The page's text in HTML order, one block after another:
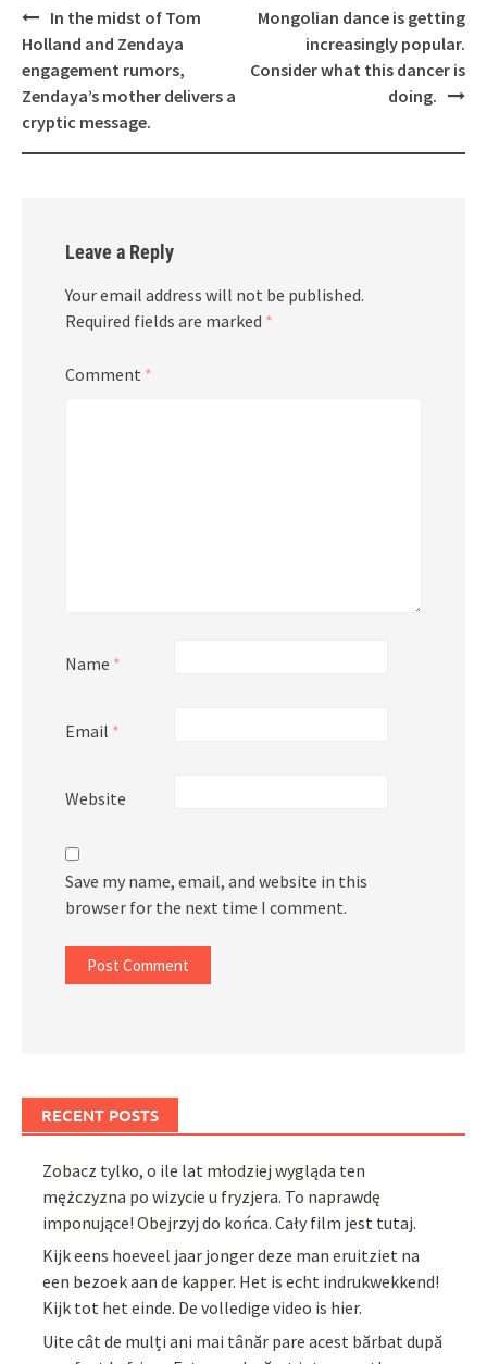
Post
navigation
In the midst of Tom
Holland and Zendaya
engagement rumors,
Zendaya’s mother delivers a
cryptic message.
Mongolian dance is getting
increasingly popular.
Consider what this dancer is
doing.
Leave a Reply
Your email address will not be published.
Required fields are marked *
Comment *
Name *
Email *
Website
Save my name, email, and website in this
browser for the next time I comment.
RECENT POSTS
Zobacz tylko, o ile lat młodziej wygląda ten
mężczyzna po wizycie u fryzjera. To naprawdę
imponujące! Obejrzyj do końca. Cały film jest tutaj.
Kijk eens hoeveel jaar jonger deze man eruitziet na
een bezoek aan de kapper. Het is echt indrukwekkend!
Kijk tot het einde. De volledige video is hier.
Uite cât de mulți ani mai tânăr pare acest bărbat după